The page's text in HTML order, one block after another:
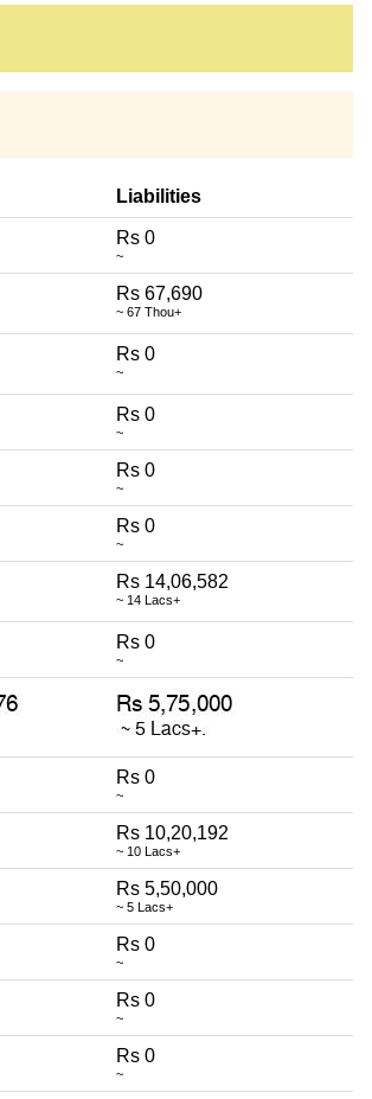
Liabilities
Rs 0
~
Rs 67,690
~ 67 Thou+
Rs 0
~
Rs 0
~
Rs 0
~
Rs 0
~
Rs 14,06,582
~ 14 Lacs+
Rs 0
~
Rs 0
~
Rs 10,20,192
~ 10 Lacs+
Rs 5,50,000
~ 5 Lacs+
Rs 0
~
Rs 0
~
Rs 0
~